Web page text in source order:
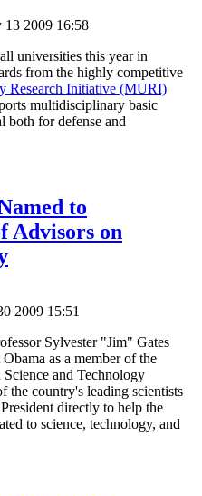
13 2009 16:58
universities this year in
from the highly competitive
Research Initiative (MURI)
multidisciplinary basic
both for defense and
to
Advisors on
2009 15:51
Sylvester "Jim" Gates
as a member of the
and Technology
country's leading scientists
directly to help the
to science, technology, and